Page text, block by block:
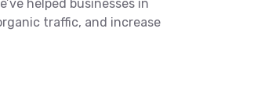
helped businesses in
traffic, and increase